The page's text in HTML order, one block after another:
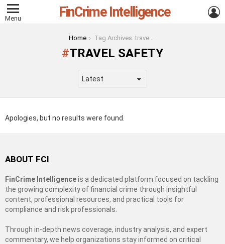
Menu FinCrime Intelligence
Home Tag Archives: travel safety
TRAVEL SAFETY
Apologies, but no results were found.
ABOUT FCI
FinCrime Intelligenceis a dedicated platform focused on tackling
the growing complexity of financial crime through insightful
content, professional resources, and practical tools for
compliance and risk professionals.
Through in-depth news coverage, industry analysis, and expert
commentary, we help organizations stay informed on critical